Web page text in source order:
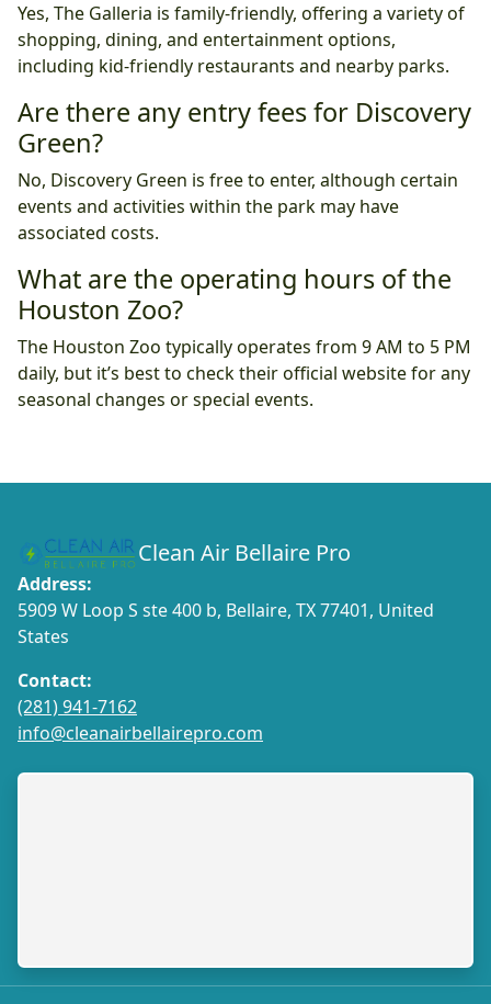
Yes, The Galleria is family-friendly, offering a variety of
shopping, dining, and entertainment options,
including kid-friendly restaurants and nearby parks.
Are there any entry fees for Discovery
Green?
No, Discovery Green is free to enter, although certain
events and activities within the park may have
associated costs.
What are the operating hours of the
Houston Zoo?
The Houston Zoo typically operates from 9 AM to 5 PM
daily, but it’s best to check their official website for any
seasonal changes or special events.
Clean Air Bellaire Pro
Address:
5909 W Loop S ste 400 b, Bellaire, TX 77401, United
States
Contact:
(281) 941-7162
info@cleanairbellairepro.com